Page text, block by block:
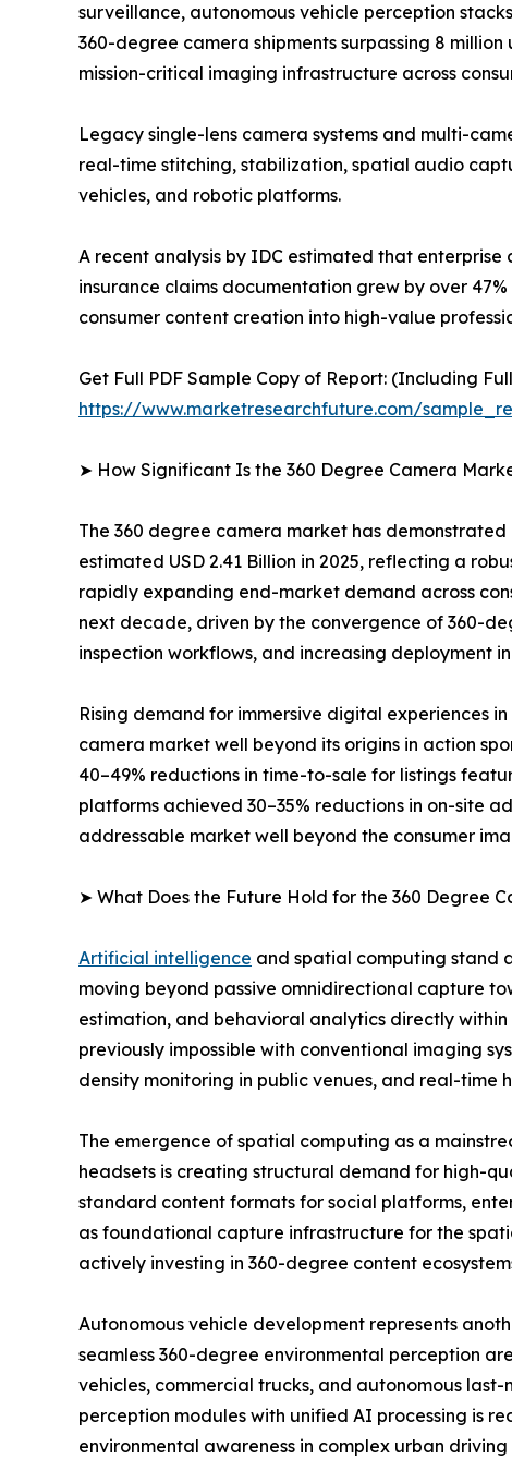
surveillance, autonomous vehicle perception
360-degree camera shipments surpassing 8
mission-critical imaging infrastructure across
Legacy single-lens camera systems and multi-
real-time stitching, stabilization, spatial audio
vehicles, and robotic platforms.
A recent analysis by IDC estimated that
insurance claims documentation grew by over
consumer content creation into high-value
Get Full PDF Sample Copy of Report: (Including
https://www.marketresearchfuture.com/
➤ How Significant Is the 360 Degree Camera
The 360 degree camera market has
estimated USD 2.41 Billion in 2025, reflecting a
rapidly expanding end-market demand across
next decade, driven by the convergence of 360-
inspection workflows, and increasing deployment
Rising demand for immersive digital experiences
camera market well beyond its origins in action
40–49% reductions in time-to-sale for listings
platforms achieved 30–35% reductions in on-site
addressable market well beyond the consumer
➤ What Does the Future Hold for the 360 Degree
Artificial intelligence and spatial computing stand
moving beyond passive omnidirectional capture
estimation, and behavioral analytics directly
previously impossible with conventional imaging
density monitoring in public venues, and real-
The emergence of spatial computing as a
headsets is creating structural demand for high-
standard content formats for social platforms,
as foundational capture infrastructure for the
actively investing in 360-degree content
Autonomous vehicle development represents
seamless 360-degree environmental perception
vehicles, commercial trucks, and autonomous
perception modules with unified AI processing is
environmental awareness in complex urban driving